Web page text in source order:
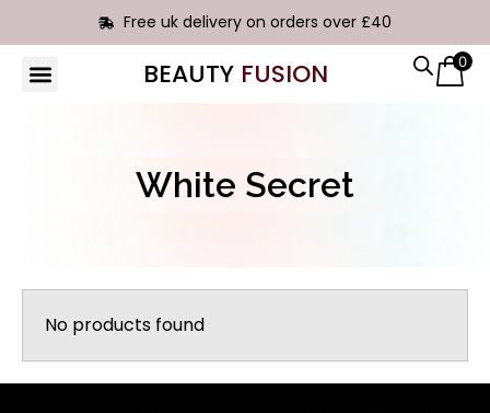
Free uk delivery on orders over £40
BEAUTY FUSION 0
White Secret
No products found